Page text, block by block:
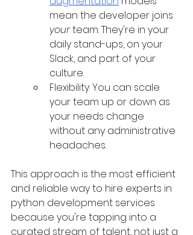
mean the developer joins
your team. They're in your
daily stand-ups, on your
Slack, and part of your
culture.
Flexibility: You can scale
your team up or down as
your needs change
without any administrative
headaches.
This approach is the most efficient
and reliable way to hire experts in
python development services
because you're tapping into a
curated stream of talent, not just a